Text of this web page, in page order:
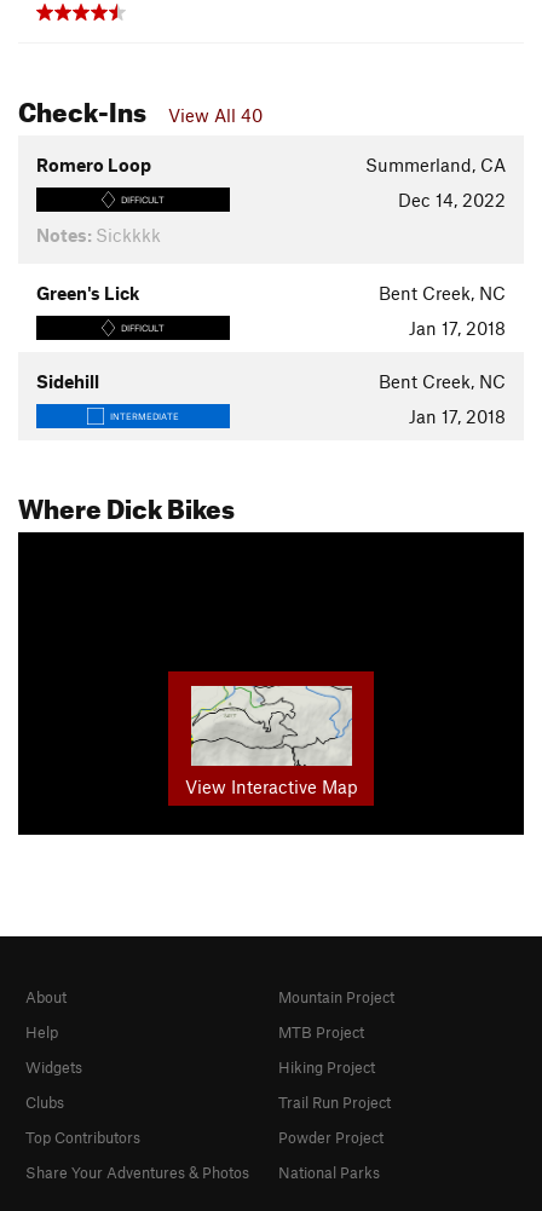
Check-Ins View All 40
Romero Loop Summerland, CA
DIFFICULT
Dec 14, 2022
Notes: Sickkkk
Green's Lick Bent Creek, NC
DIFFICULT Jan 17, 2018
Sidehill Bent Creek, NC
INTERMEDIATE Jan 17, 2018
Where Dick Bikes
View Interactive Map
About
Help
Widgets
Clubs
Top Contributors
Share Your Adventures & Photos
Mountain Project
MTB Project
Hiking Project
Trail Run Project
Powder Project
National Parks